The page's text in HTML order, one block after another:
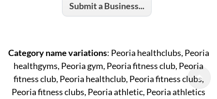
Submit a Business...
Category name variations: Peoria healthclubs, Peoria
healthgyms, Peoria gym, Peoria fitness club, Peoria
fitness club, Peoria healthclub, Peoria fitness clubs,
Peoria fitness clubs, Peoria athletic, Peoria athletics